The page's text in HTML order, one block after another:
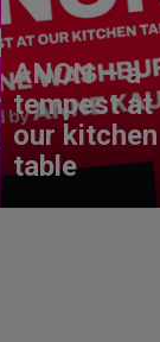
ANON – a
tempest at
our kitchen
table